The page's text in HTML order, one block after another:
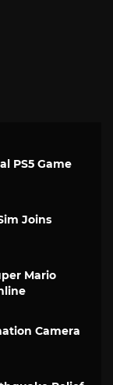
PS5 Game
Joins
Mario
Camera